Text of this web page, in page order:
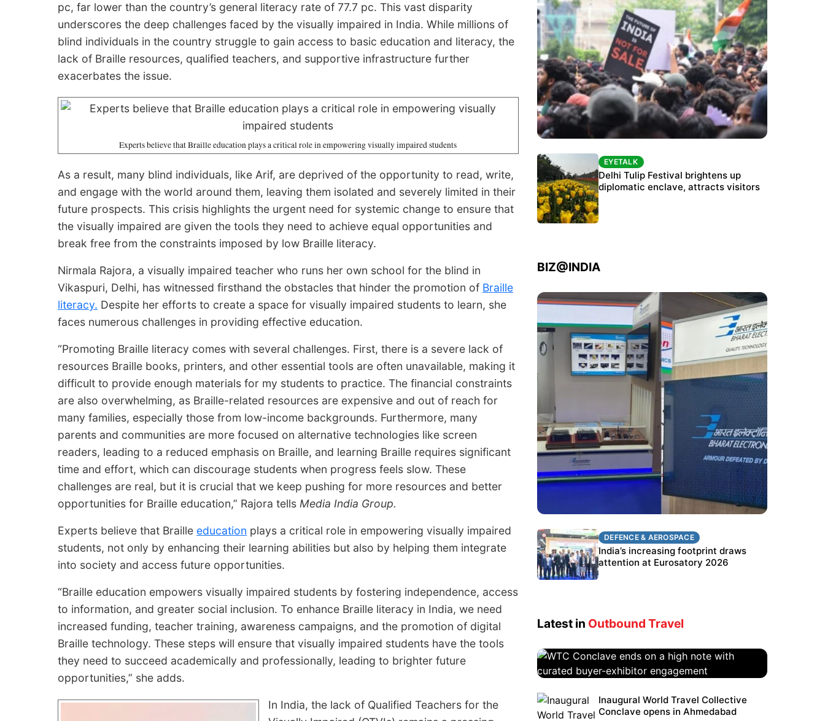
pc, far lower than the country’s general literacy rate of 77.7 pc. This vast disparity
underscores the deep challenges faced by the visually impaired in India. While millions of
blind individuals in the country struggle to gain access to basic education and literacy, the
lack of Braille resources, qualified teachers, and supportive infrastructure further
exacerbates the issue.
Experts believe that Braille education plays a critical role in empowering visually impaired students
As a result, many blind individuals, like Arif, are deprived of the opportunity to read, write,
and engage with the world around them, leaving them isolated and severely limited in their
future prospects. This crisis highlights the urgent need for systemic change to ensure that
the visually impaired are given the tools they need to achieve equal opportunities and
break free from the constraints imposed by low Braille literacy.
Nirmala Rajora, a visually impaired teacher who runs her own school for the blind in
Vikaspuri, Delhi, has witnessed firsthand the obstacles that hinder the promotion of Braille
literacy. Despite her efforts to create a space for visually impaired students to learn, she
faces numerous challenges in providing effective education.
“Promoting Braille literacy comes with several challenges. First, there is a severe lack of
resources Braille books, printers, and other essential tools are often unavailable, making it
difficult to provide enough materials for my students to practice. The financial constraints
are also overwhelming, as Braille-related resources are expensive and out of reach for
many families, especially those from low-income backgrounds. Furthermore, many
parents and communities are more focused on alternative technologies like screen
readers, leading to a reduced emphasis on Braille, and learning Braille requires significant
time and effort, which can discourage students when progress feels slow. These
challenges are real, but it is crucial that we keep pushing for more resources and better
opportunities for Braille education,” Rajora tells Media India Group.
Experts believe that Braille education plays a critical role in empowering visually impaired
students, not only by enhancing their learning abilities but also by helping them integrate
into society and access future opportunities.
“Braille education empowers visually impaired students by fostering independence, access
to information, and greater social inclusion. To enhance Braille literacy in India, we need
increased funding, teacher training, awareness campaigns, and the promotion of digital
Braille technology. These steps will ensure that visually impaired students have the tools
they need to succeed academically and professionally, leading to brighter future
opportunities,” she adds.
In India, the lack of Qualified Teachers for the
Protests continue at Jantar Mantar despite
police crackdown
EYETALK
Delhi Tulip Festival brightens up
diplomatic enclave, attracts visitors
BIZ@INDIA
DEFENCE & AEROSPACE
BEL targets stronger export growth
through Eurosatory participation
DEFENCE & AEROSPACE
India’s increasing footprint draws
attention at Eurosatory 2026
Latest in Outbound Travel
WTC Conclave ends on a high
note with curated buyer-
Inaugural World Travel Collective
Conclave opens in Ahmedabad